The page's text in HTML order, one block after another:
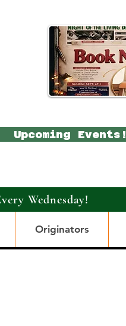
Upcoming Events!
Wednesday!
Originators